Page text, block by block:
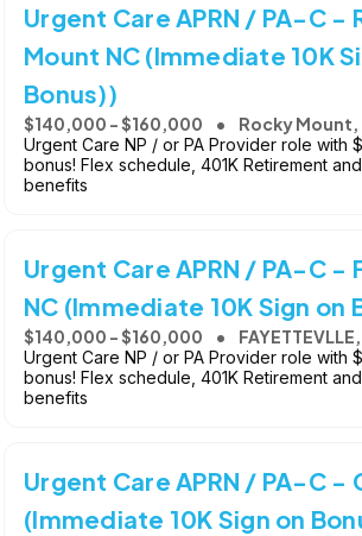
Urgent Care APRN / PA-C -
Mount NC (Immediate 10K
Bonus))
$140,000 - $160,000 Rocky Mount,
Urgent Care NP / or PA Provider role with
bonus! Flex schedule, 401K Retirement
benefits
Urgent Care APRN / PA-C -
NC (Immediate 10K Sign on
$140,000 - $160,000
Urgent Care NP / or PA Provider role with
bonus! Flex schedule, 401K Retirement
benefits
Urgent Care APRN / PA-C -
(Immediate 10K Sign on